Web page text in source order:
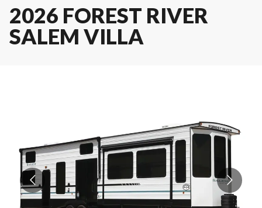
2026 FOREST RIVER
SALEM VILLA